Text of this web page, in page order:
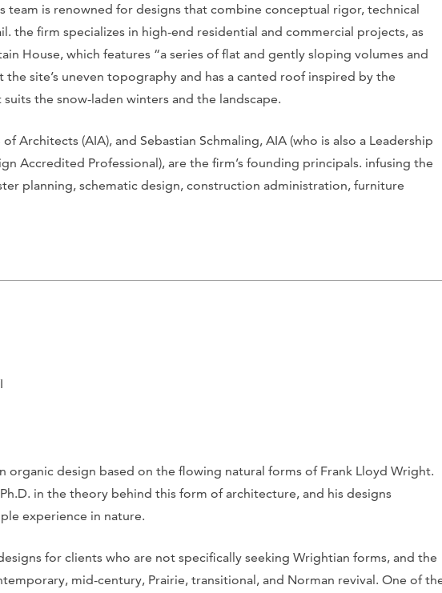
team is renowned for designs that combine conceptual rigor, technical
the firm specializes in high-end residential and commercial projects, as
House, which features “a series of flat and gently sloping volumes and
the site’s uneven topography and has a canted roof inspired by the
the snow-laden winters and the landscape.
Architects (AIA), and Sebastian Schmaling, AIA (who is also a Leadership
Accredited Professional), are the firm’s founding principals. infusing the
planning, schematic design, construction administration, furniture
organic design based on the flowing natural forms of Frank Lloyd Wright.
in the theory behind this form of architecture, and his designs
experience in nature.
for clients who are not specifically seeking Wrightian forms, and the
mid-century, Prairie, transitional, and Norman revival. One of